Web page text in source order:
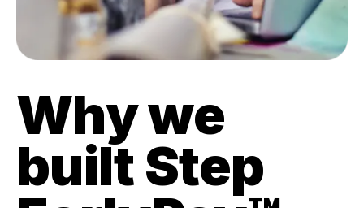
Why we
built Step